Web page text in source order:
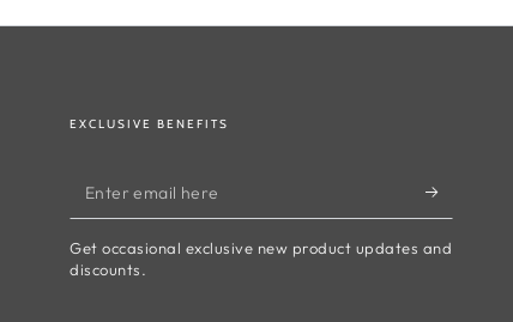
EXCLUSIVE BENEFITS
Enter
email
here
Get occasional exclusive new product updates and
discounts.